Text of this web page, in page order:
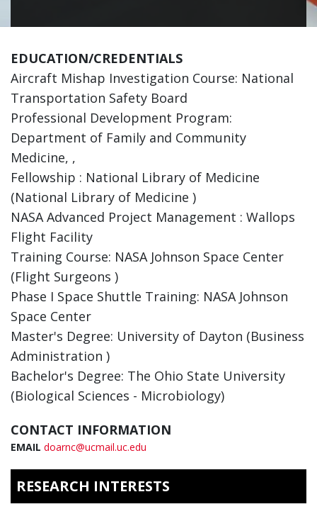
EDUCATION/CREDENTIALS
Aircraft Mishap Investigation Course: National
Transportation Safety Board
Professional Development Program:
Department of Family and Community
Medicine, ,
Fellowship : National Library of Medicine
(National Library of Medicine )
NASA Advanced Project Management : Wallops
Flight Facility
Training Course: NASA Johnson Space Center
(Flight Surgeons )
Phase I Space Shuttle Training: NASA Johnson
Space Center
Master's Degree: University of Dayton (Business
Administration )
Bachelor's Degree: The Ohio State University
(Biological Sciences - Microbiology)
CONTACT INFORMATION
EMAIL doarnc@ucmail.uc.edu
RESEARCH INTERESTS